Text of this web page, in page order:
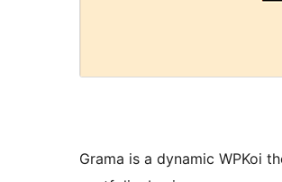
Grama is a dynamic WPKoi